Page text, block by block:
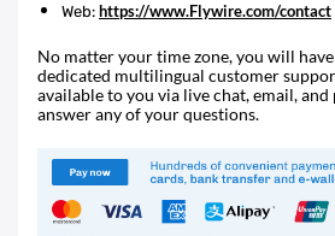
Web: https://www.Flywire.com/contact
No matter your time zone, you will
dedicated multilingual customer
available to you via live chat, email, and
answer any of your questions.